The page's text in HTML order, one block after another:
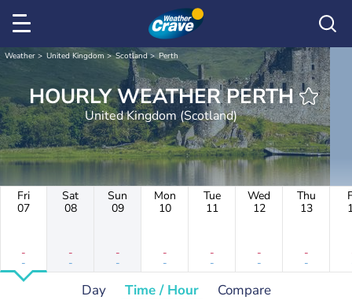
Weather United Kingdom Scotland Perth
HOURLY WEATHER PERTH
United Kingdom (Scotland)
Fri
07
-
-
Sat
08
-
-
Sun
09
-
-
Mon
10
-
-
Tue
11
-
-
Wed
12
-
-
Thu
13
-
-
Day Time / Hour Compare